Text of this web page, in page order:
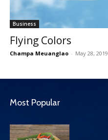
Business
Flying Colors
Champa Meuanglao - May 28, 2019
Most Popular